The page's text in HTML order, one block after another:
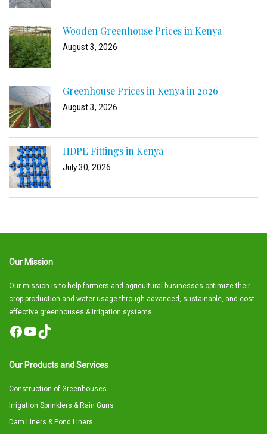
Wooden Greenhouse Prices in Kenya
August 3, 2026
Greenhouse Prices in Kenya in 2026
August 3, 2026
HDPE Fittings in Kenya
July 30, 2026
Our Mission
Our mission is to help farmers and agricultural businesses optimize their
crop production and water usage through advanced, sustainable, and cost-
effective greenhouses & irrigation systems.
Facebook
YouTube
TikTok
Our Products and Services
Construction of Greenhouses
Irrigation Sprinklers & Rain Guns
Dam Liners & Pond Liners